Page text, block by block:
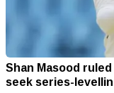
Shan Masood
seek series-